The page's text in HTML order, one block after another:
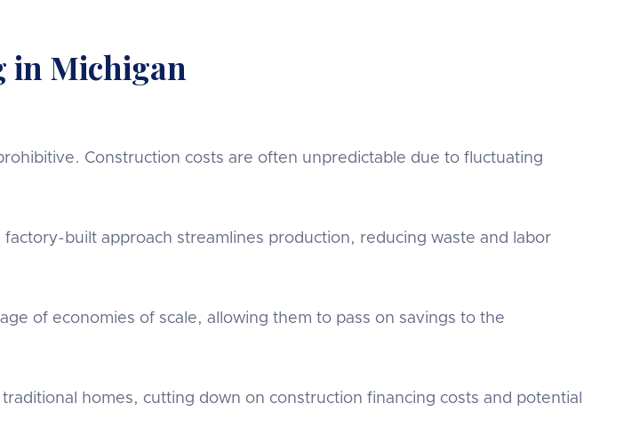
in Michigan
Construction costs are often unpredictable due to fluctuating
built approach streamlines production, reducing waste and labor
of economies of scale, allowing them to pass on savings to the
homes, cutting down on construction financing costs and potential